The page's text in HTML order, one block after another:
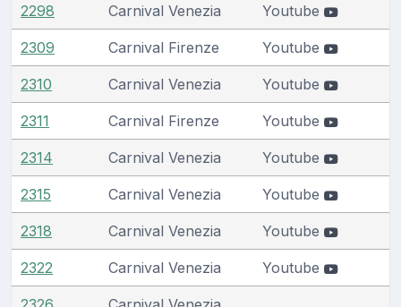
2298 Carnival Venezia Youtube
2309 Carnival Firenze Youtube
2310 Carnival Venezia Youtube
2311 Carnival Firenze Youtube
2314 Carnival Venezia Youtube
2315 Carnival Venezia Youtube
2318 Carnival Venezia Youtube
2322 Carnival Venezia Youtube